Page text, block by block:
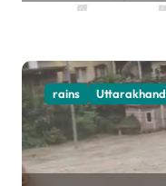
rains Uttarakhand